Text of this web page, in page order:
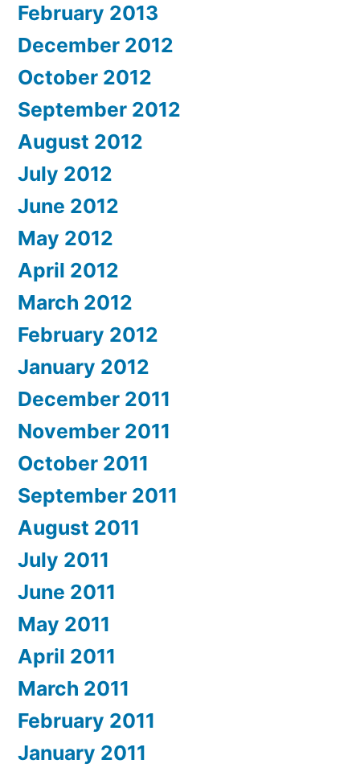
February 2013
December 2012
October 2012
September 2012
August 2012
July 2012
June 2012
May 2012
April 2012
March 2012
February 2012
January 2012
December 2011
November 2011
October 2011
September 2011
August 2011
July 2011
June 2011
May 2011
April 2011
March 2011
February 2011
January 2011